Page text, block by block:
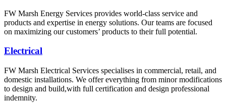
FW Marsh Energy Services provides world-class service and
products and expertise in energy solutions. Our teams are focused
on maximizing our customers’ products to their full potential.
Electrical
FW Marsh Electrical Services specialises in commercial, retail, and
domestic installations. We offer everything from minor modifications
to design and build,with full certification and design professional
indemnity.